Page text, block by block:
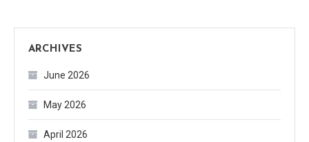
ARCHIVES
June 2026
May 2026
April 2026